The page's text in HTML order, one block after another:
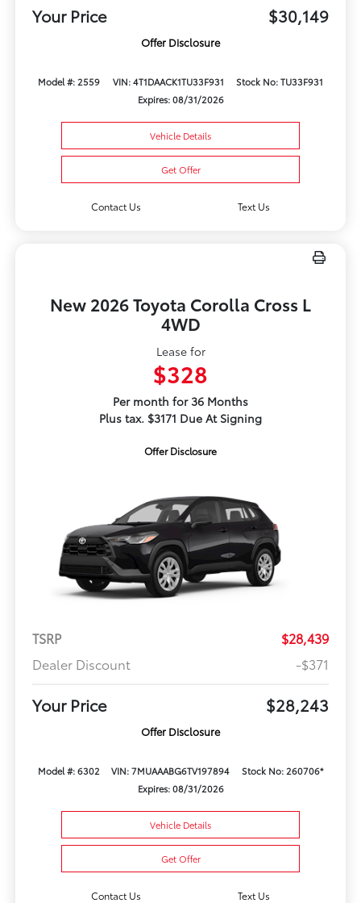
Your Price $30,149
Offer Disclosure
Model #: 2559 VIN: 4T1DAACK1TU33F931
Stock No: TU33F931
Expires: 08/31/2026
Vehicle Details
Get Offer
Contact Us Text Us
New 2026 Toyota Corolla Cross L
4WD
Lease for
$328
Per month for 36 Months
Plus tax. $3171 Due At Signing
Offer Disclosure
TSRP
$28,439
Dealer Discount
-$371
Your Price $28,243
Offer Disclosure
Model #: 6302 VIN: 7MUAAABG6TV197894
Stock No: 260706*
Expires: 08/31/2026
Vehicle Details
Get Offer
Contact Us Text Us